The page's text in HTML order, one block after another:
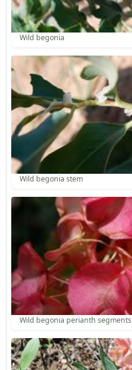
Wild begonia
Wild begonia stem
Wild begonia perianth segments